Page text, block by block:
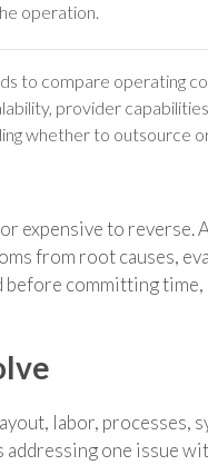
operation.
to compare operating
provider
whether to outsource
expensive to reverse.
from root causes,
committing time,
labor, processes,
one issue